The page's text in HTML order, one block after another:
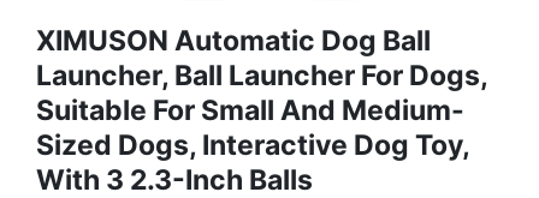
XIMUSON Automatic Dog Ball
Launcher, Ball Launcher For Dogs,
Suitable For Small And Medium-
Sized Dogs, Interactive Dog Toy,
With 3 2.3-Inch Balls